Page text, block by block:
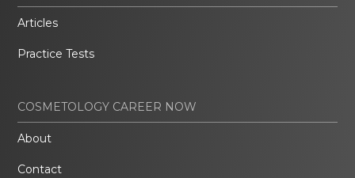
Articles
Practice Tests
COSMETOLOGY CAREER NOW
About
Contact